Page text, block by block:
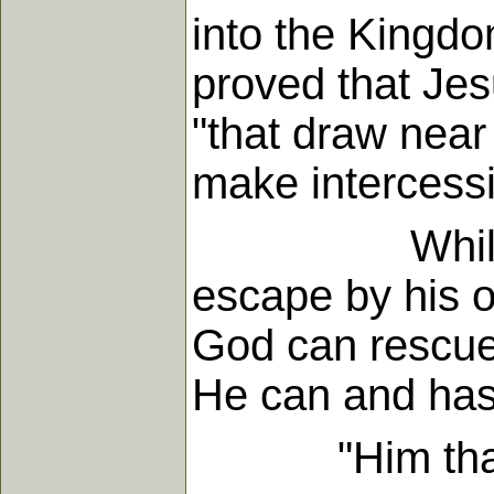
into the
proved that
"that draw
make
While no
escape by his
God can
He can and
"Him that